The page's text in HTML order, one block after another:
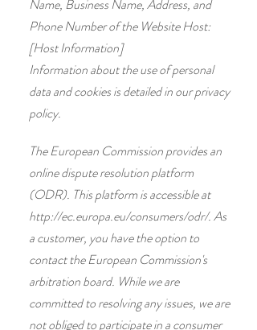
Name, Business Name, Address, and
Phone Number of the Website Host:
[Host Information]
Information about the use of personal
data and cookies is detailed in our privacy
policy.
The European Commission provides an
online dispute resolution platform
(ODR). This platform is accessible at
http://ec.europa.eu/consumers/odr/.As
a customer, you have the option to
contact the European Commission's
arbitration board. While we are
committed to resolving any issues, we are
not obliged to participate in a consumer